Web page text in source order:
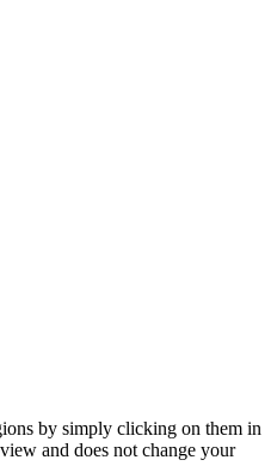
by simply clicking on them in
and does not change your